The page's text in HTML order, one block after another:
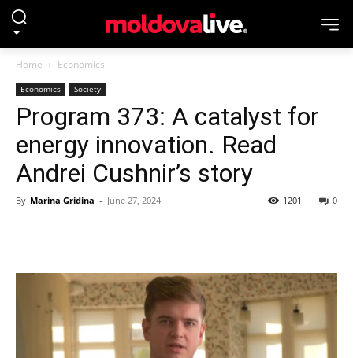
Home Economics
Economics Society
Program 373: A catalyst for
energy innovation. Read
Andrei Cushnir’s story
By Marina Gridina - June 27, 2024 0
1201